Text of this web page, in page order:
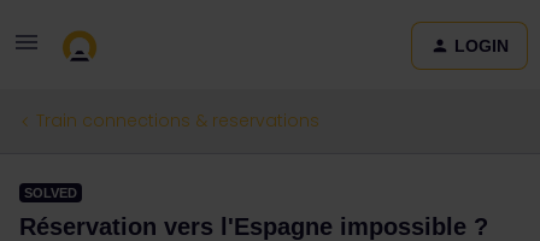
LOGIN
Train connections & reservations
SOLVED
Réservation vers l'Espagne impossible ?